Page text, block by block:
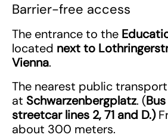
Barrier-free access
The entrance to the
located next to
Vienna.
The nearest public
at Schwarzenbergplatz. (
streetcar lines 2, 71 and D.)
about 300 meters.